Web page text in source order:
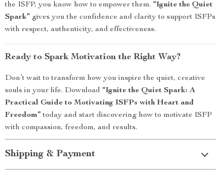
the ISFP, you know how to empower them. “Ignite the Quiet
Spark” gives you the confidence and clarity to support ISFPs
with respect, authenticity, and effectiveness.
Ready to Spark Motivation the Right Way?
Don’t wait to transform how you inspire the quiet, creative
souls in your life. Download “Ignite the Quiet Spark: A
Practical Guide to Motivating ISFPs with Heart and
Freedom” today and start discovering how to motivate ISFP
with compassion, freedom, and results.
Shipping & Payment